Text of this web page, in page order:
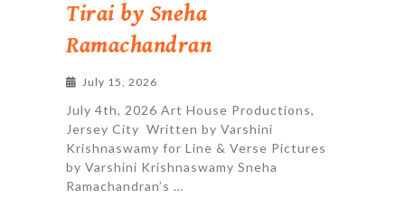
Tirai by Sneha
Ramachandran
July 15, 2026
July 4th, 2026 Art House Productions,
Jersey City Written by Varshini
Krishnaswamy for Line & Verse Pictures
by Varshini Krishnaswamy Sneha
Ramachandran’s …